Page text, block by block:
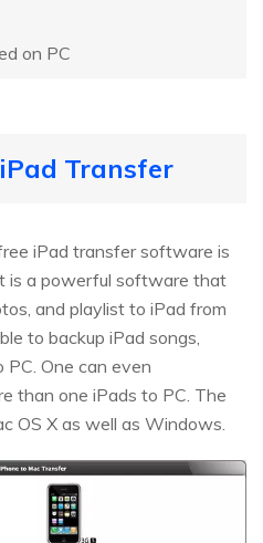
on PC
Transfer
iPad transfer software is
is a powerful software that
and playlist to iPad from
to backup iPad songs,
PC. One can even
than one iPads to PC. The
OS X as well as Windows.